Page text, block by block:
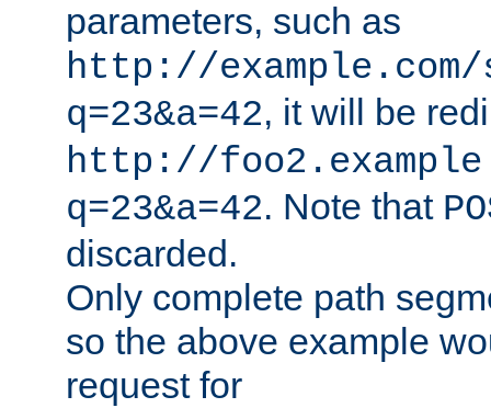
parameters, such as
http://
q=23&a=42, it will be
http://
q=23&a=42. Note that
discarded.
Only complete path
so the above example
request for